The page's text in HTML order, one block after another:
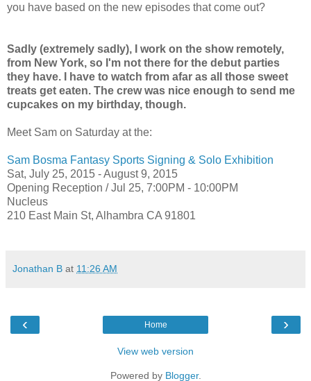
you have based on the new episodes that come out?
Sadly (extremely sadly), I work on the show remotely,
from New York, so I'm not there for the debut parties
they have. I have to watch from afar as all those sweet
treats get eaten. The crew was nice enough to send me
cupcakes on my birthday, though.
Meet Sam on Saturday at the:
Sam Bosma Fantasy Sports Signing & Solo Exhibition
Sat, July 25, 2015 - August 9, 2015
Opening Reception /Jul 25, 7:00PM - 10:00PM
Nucleus
210 East Main St, Alhambra CA 91801
Jonathan B at 11:26 AM
‹ ›
Home
View web version
Powered by Blogger.